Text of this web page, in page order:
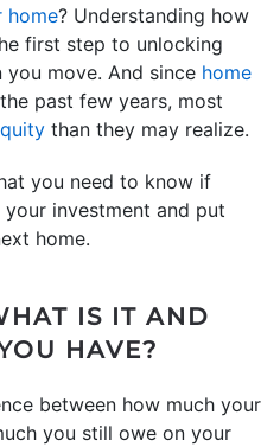
home? Understanding how
first step to unlocking
move. And since home
past few years, most
than they may realize.
you need to know if
your investment and put
home.
IS IT AND
HAVE?
between how much your
you still owe on your